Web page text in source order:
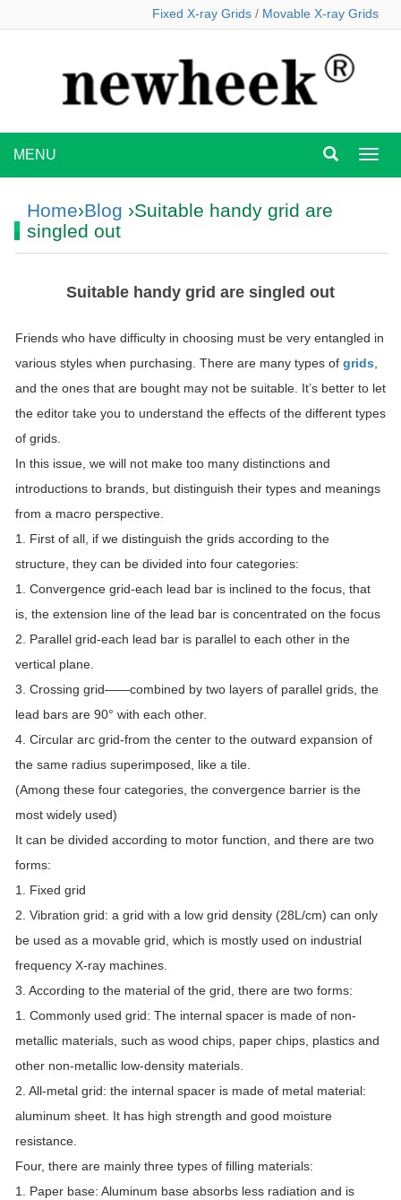
Fixed X-ray Grids / Movable X-ray Grids
MENU
Home›Blog ›Suitable handy grid are
singled out
Suitable handy grid are singled out
Friends who have difficulty in choosing must be very entangled in
various styles when purchasing. There are many types of grids,
and the ones that are bought may not be suitable. It’s better to let
the editor take you to understand the effects of the different types
of grids.
In this issue, we will not make too many distinctions and
introductions to brands, but distinguish their types and meanings
from a macro perspective.
1. First of all, if we distinguish the grids according to the
structure, they can be divided into four categories:
1. Convergence grid-each lead bar is inclined to the focus, that
is, the extension line of the lead bar is concentrated on the focus
2. Parallel grid-each lead bar is parallel to each other in the
vertical plane.
3. Crossing grid——combined by two layers of parallel grids, the
lead bars are 90° with each other.
4. Circular arc grid-from the center to the outward expansion of
the same radius superimposed, like a tile.
(Among these four categories, the convergence barrier is the
most widely used)
It can be divided according to motor function, and there are two
forms:
1. Fixed grid
2. Vibration grid: a grid with a low grid density (28L/cm) can only
be used as a movable grid, which is mostly used on industrial
frequency X-ray machines.
3. According to the material of the grid, there are two forms:
1. Commonly used grid: The internal spacer is made of non-
metallic materials, such as wood chips, paper chips, plastics and
other non-metallic low-density materials.
2. All-metal grid: the internal spacer is made of metal material:
aluminum sheet. It has high strength and good moisture
resistance.
Four, there are mainly three types of filling materials:
1. Paper base: Aluminum base absorbs less radiation and is